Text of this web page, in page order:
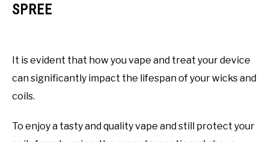
SPREE
It is evident that how you vape and treat your device
can significantly impact the lifespan of your wicks and
coils.
To enjoy a tasty and quality vape and still protect your